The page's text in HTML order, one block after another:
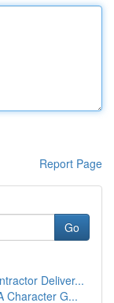
Report Page
Go
Deliver...
Character G...